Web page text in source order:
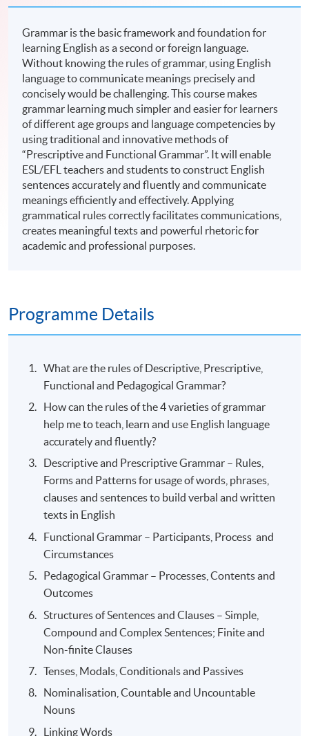
Grammar is the basic framework and foundation for
learning English as a second or foreign language.
Without knowing the rules of grammar, using English
language to communicate meanings precisely and
concisely would be challenging. This course makes
grammar learning much simpler and easier for learners
of different age groups and language competencies by
using traditional and innovative methods of
“Prescriptive and Functional Grammar”. It will enable
ESL/EFL teachers and students to construct English
sentences accurately and fluently and communicate
meanings efficiently and effectively. Applying
grammatical rules correctly facilitates communications,
creates meaningful texts and powerful rhetoric for
academic and professional purposes.
Programme Details
What are the rules of Descriptive, Prescriptive,
Functional and Pedagogical Grammar?
How can the rules of the 4 varieties of grammar
help me to teach, learn and use English language
accurately and fluently?
Descriptive and Prescriptive Grammar – Rules,
Forms and Patterns for usage of words, phrases,
clauses and sentences to build verbal and written
texts in English
Functional Grammar – Participants, Process and
Circumstances
Pedagogical Grammar – Processes, Contents and
Outcomes
Structures of Sentences and Clauses – Simple,
Compound and Complex Sentences; Finite and
Non-finite Clauses
Tenses, Modals, Conditionals and Passives
Nominalisation, Countable and Uncountable
Nouns
Linking Words